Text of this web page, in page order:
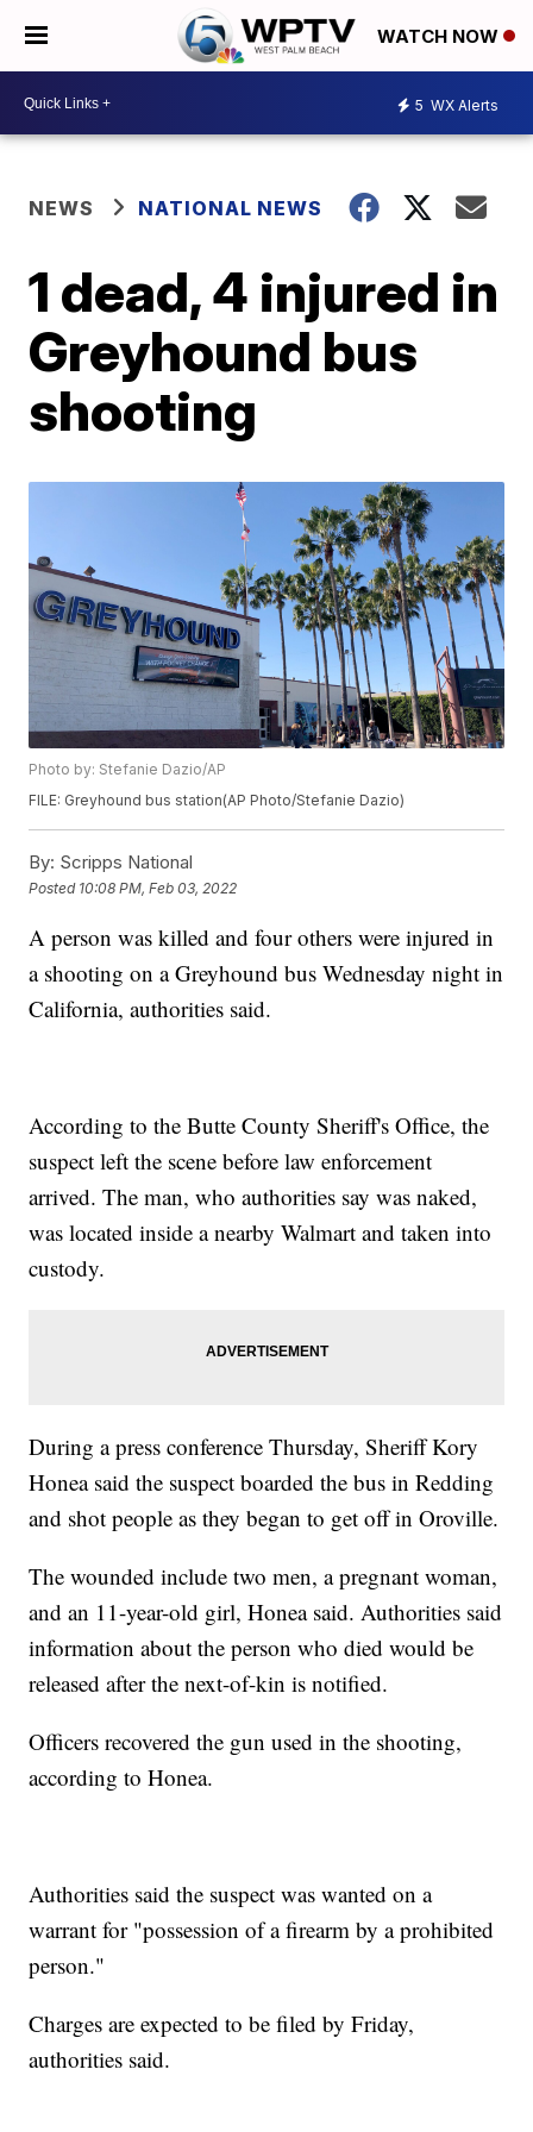
WATCH NOW
5 WX Alerts
NEWS NATIONAL NEWS
1 dead, 4 injured in
Greyhound bus
shooting
Photo by: Stefanie Dazio/AP
FILE: Greyhound bus station(AP Photo/Stefanie Dazio)
By: Scripps National
Posted 10:08 PM, Feb 03, 2022
A person was killed and four others were injured in
a shooting on a Greyhound bus Wednesday night in
California, authorities said.
According to the Butte County Sheriff's Office, the
suspect left the scene before law enforcement
arrived. The man, who authorities say was naked,
was located inside a nearby Walmart and taken into
custody.
During a press conference Thursday, Sheriff Kory
Honea said the suspect boarded the bus in Redding
and shot people as they began to get off in Oroville.
The wounded include two men, a pregnant woman,
and an 11-year-old girl, Honea said. Authorities said
information about the person who died would be
released after the next-of-kin is notified.
Officers recovered the gun used in the shooting,
according to Honea.
Authorities said the suspect was wanted on a
warrant for "possession of a firearm by a prohibited
person."
Charges are expected to be filed by Friday,
authorities said.